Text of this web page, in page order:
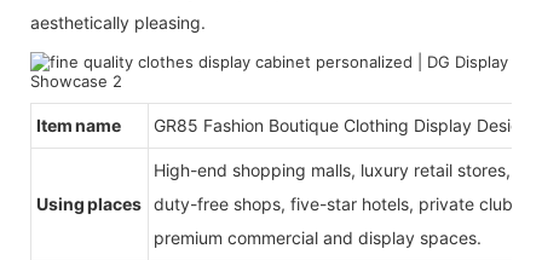
aesthetically pleasing.
Item name GR85 Fashion Boutique Clothing Display Design
Using places
High-end shopping malls, luxury retail stores,
duty-free shops, five-star hotels, private clubs,
premium commercial and display spaces.